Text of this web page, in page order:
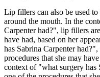
Lip fillers can also be used
around the mouth. In the
Carpenter had?", lip fillers
have had, based on her
has Sabrina Carpenter
procedures that she may
context of "what surgery has